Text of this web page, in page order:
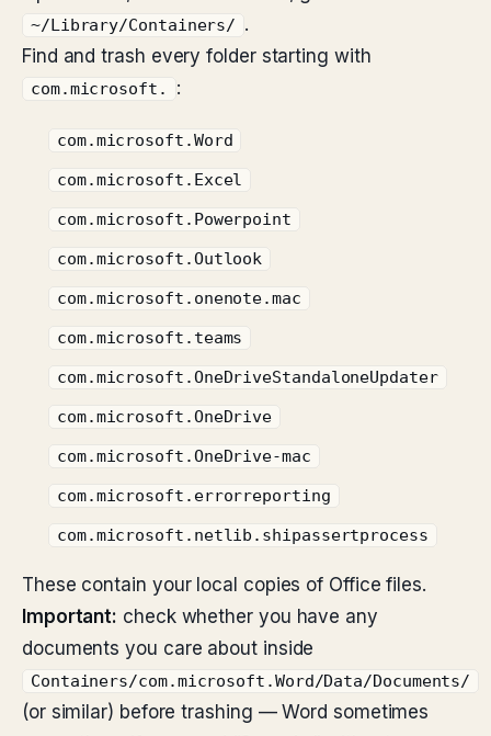
~/Library/Containers/
.
Find and trash every folder starting with
com.microsoft. :
com.microsoft.Word
com.microsoft.Excel
com.microsoft.Powerpoint
com.microsoft.Outlook
com.microsoft.onenote.mac
com.microsoft.teams
com.microsoft.OneDriveStandaloneUpdater
com.microsoft.OneDrive
com.microsoft.OneDrive-mac
com.microsoft.errorreporting
com.microsoft.netlib.shipassertprocess
These contain your local copies of Office files.
Important: check whether you have any
documents you care about inside
Containers/com.microsoft.Word/Data/Documents/
(or similar) before trashing — Word sometimes